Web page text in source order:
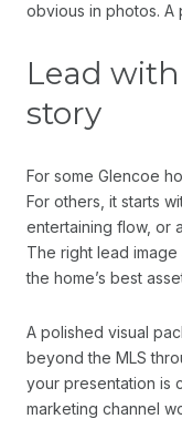
obvious in photos. A
Lead
story
For some Glencoe
For others, it starts
entertaining flow, or
The right lead
the home’s best
A polished visual
beyond the MLS
your presentation is
marketing channel